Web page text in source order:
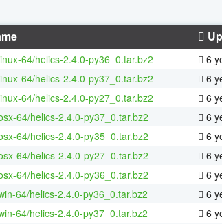
64/helics-2.4.0-py36_0.tar.bz2 6
64/helics-2.4.0-py37_0.tar.bz2 6
64/helics-2.4.0-py27_0.tar.bz2 6
64/helics-2.4.0-py37_0.tar.bz2 6
64/helics-2.4.0-py35_0.tar.bz2 6
64/helics-2.4.0-py27_0.tar.bz2 6
64/helics-2.4.0-py36_0.tar.bz2 6
64/helics-2.4.0-py36_0.tar.bz2 6
64/helics-2.4.0-py37_0.tar.bz2 6